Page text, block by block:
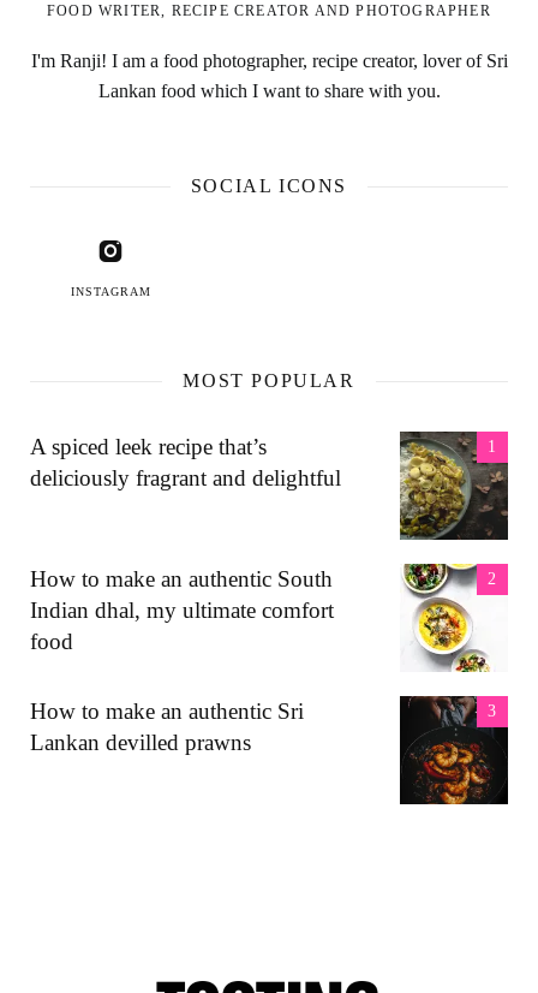
FOOD WRITER, RECIPE CREATOR AND PHOTOGRAPHER
I'm Ranji! I am a food photographer, recipe creator, lover of Sri
Lankan food which I want to share with you.
SOCIAL ICONS
INSTAGRAM
MOST POPULAR
A spiced leek recipe that’s
deliciously fragrant and delightful
How to make an authentic South
Indian dhal, my ultimate comfort
food
How to make an authentic Sri
Lankan devilled prawns